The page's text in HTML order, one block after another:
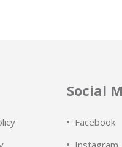
Social
Facebook
Instagram